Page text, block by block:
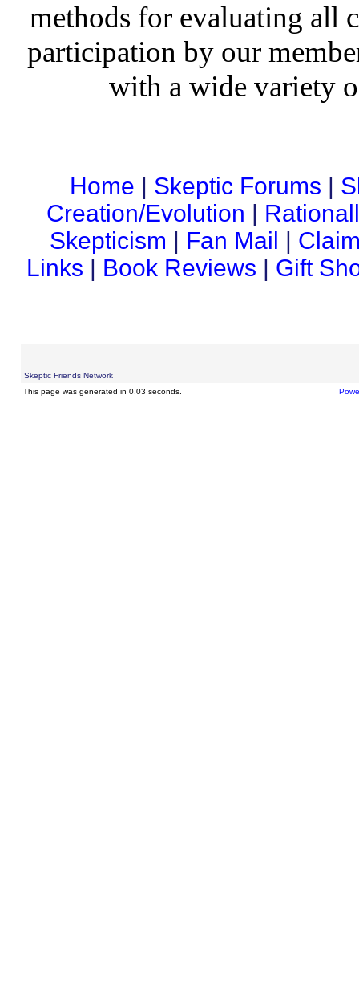
methods for evaluating all
participation by our
with a wide variety
Home | Skeptic Forums |
Creation/Evolution |
Skepticism | Fan Mail |
Links | Book Reviews | Gift
Skeptic Friends Network
This page was generated in 0.03 seconds.